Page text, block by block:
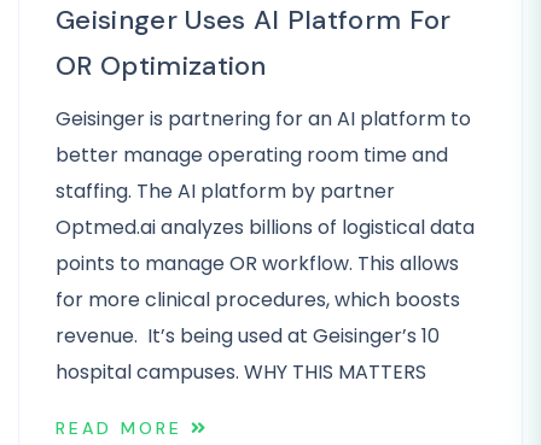
Geisinger Uses AI Platform For
OR Optimization
Geisinger is partnering for an AI platform to
better manage operating room time and
staffing. The AI platform by partner
Optmed.ai analyzes billions of logistical data
points to manage OR workflow. This allows
for more clinical procedures, which boosts
revenue. It’s being used at Geisinger’s 10
hospital campuses. WHY THIS MATTERS
READ MORE